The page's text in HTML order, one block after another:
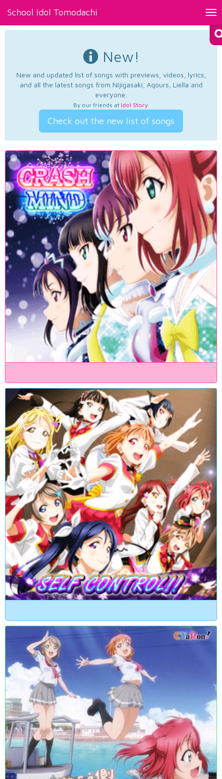
School Idol Tomodachi
New!
New and updated list of songs with previews, videos, lyrics,
and all the latest songs from Nijigasaki, Aqours, Liella and
everyone.
By our friends at Idol Story.
Check out the new list of songs